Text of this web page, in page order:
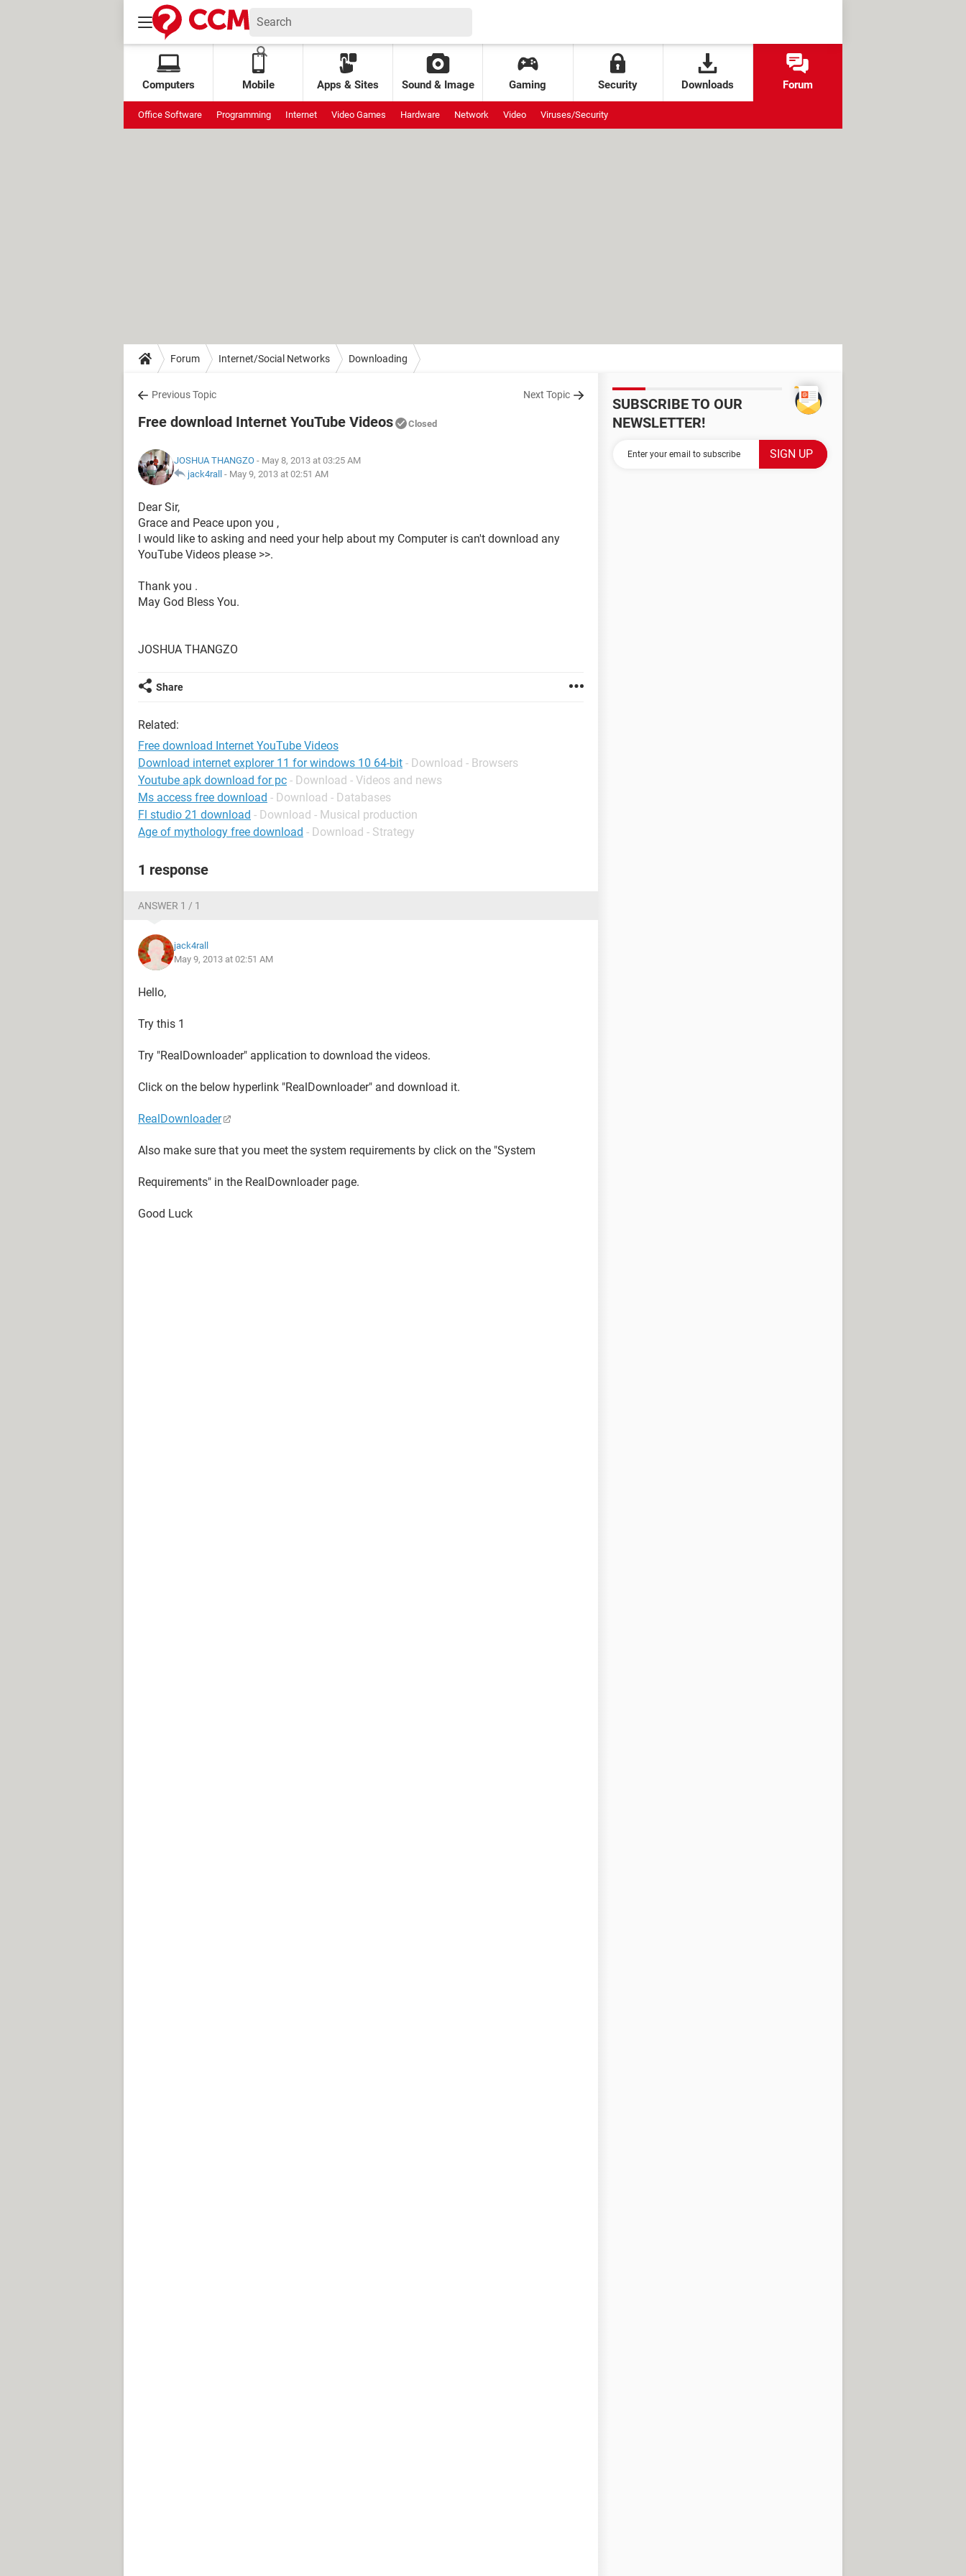
Computers Mobile Apps & Sites Sound & Image Gaming Security Downloads Forum
Office Software Programming Internet Video Games Hardware Network Video Viruses/Security
Forum Internet/Social Networks Downloading
Previous Topic Next Topic
Free download Internet YouTube Videos Closed
JOSHUA THANGZO - May 8, 2013 at 03:25 AM
jack4rall - May 9, 2013 at 02:51 AM
Dear Sir,
Grace and Peace upon you ,
I would like to asking and need your help about my Computer is can't download any
YouTube Videos please >>.
Thank you .
May God Bless You.
JOSHUA THANGZO
Share
Related:
Free download Internet YouTube Videos
Download internet explorer 11 for windows 10 64-bit - Download - Browsers
Youtube apk download for pc - Download - Videos and news
Ms access free download - Download - Databases
Fl studio 21 download - Download - Musical production
Age of mythology free download - Download - Strategy
1 response
ANSWER 1 / 1
jack4rall
May 9, 2013 at 02:51 AM
Hello,
Try this 1
Try "RealDownloader" application to download the videos.
Click on the below hyperlink "RealDownloader" and download it.
RealDownloader
Also make sure that you meet the system requirements by click on the "System
Requirements" in the RealDownloader page.
Good Luck
SUBSCRIBE TO OUR
NEWSLETTER!